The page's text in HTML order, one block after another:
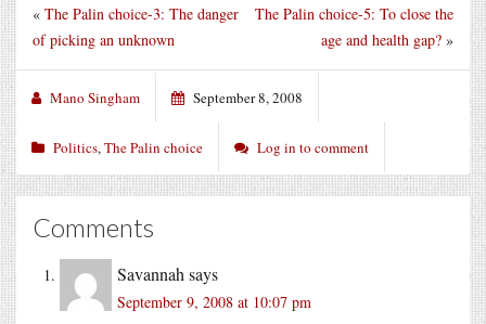
The Palin choice-5: To close the
age and health gap? »
« The Palin choice-3: The danger
of picking an unknown
Mano Singham September 8, 2008
Politics,The Palin choice Log in to comment
Comments
Savannah says
September 9, 2008 at 10:07 pm